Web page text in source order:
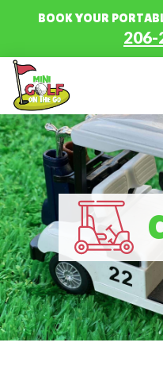
BOOK YOUR
206-